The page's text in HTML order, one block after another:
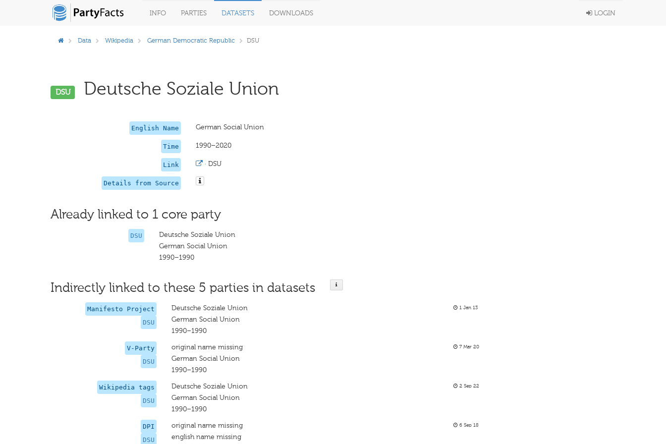
INFO PARTIES DATASETS DOWNLOADS LOGIN
Data Wikipedia German Democratic Republic DSU
DSU Deutsche Soziale Union
English Name German Social Union
Time 1990–2020
Link · DSU
Details from Source
Already linked to 1 core party
DSU
Deutsche Soziale Union
German Social Union
1990–1990
Indirectly linked to these 5 parties in datasets
Manifesto Project
DSU
Deutsche Soziale Union
German Social Union
1990–1990
1 Jan 13
V-Party
DSU
original name missing
German Social Union
1990–1990
7 Mar 20
Wikipedia tags
DSU
Deutsche Soziale Union
German Social Union
1990–1990
2 Sep 22
DPI
DSU
original name missing
english name missing
6 Sep 18